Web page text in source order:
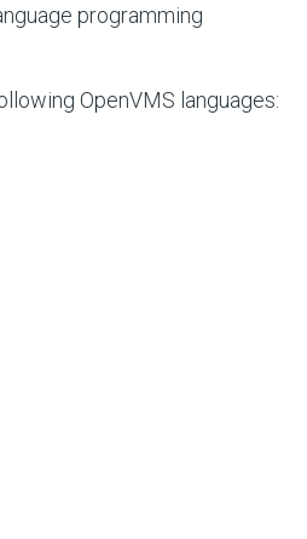
programming
OpenVMS languages: